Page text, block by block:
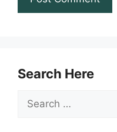
Search Here
Search